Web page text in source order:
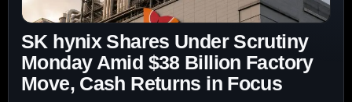
FOCUS
TURNS
TO
CASH
CONVERSION
SK hynix Shares Under Scrutiny
Monday Amid $38 Billion Factory
Move, Cash Returns in Focus